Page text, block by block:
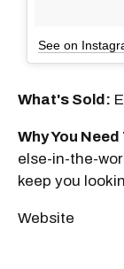
See on
What's Sold:
Why You
else-in-the-
keep you
Website